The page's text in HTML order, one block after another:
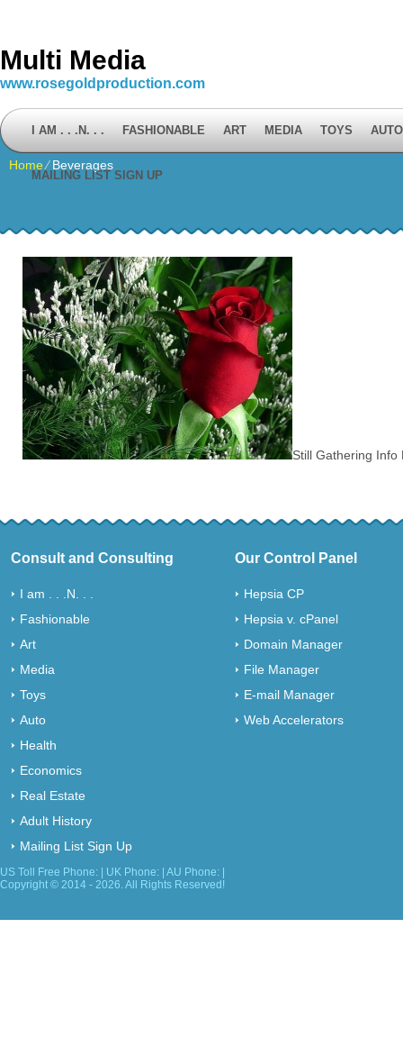
Multi Media
www.rosegoldproduction.com
I AM . . .N. . . FASHIONABLE ART MEDIA TOYS AUTO
MAILING LIST SIGN UP
Home⁄Beverages
Still Gathering Info
Consult and Consulting
I am . . .N. . .
Fashionable
Art
Media
Toys
Auto
Health
Economics
Real Estate
Adult History
Mailing List Sign Up
Our Control Panel
Hepsia CP
Hepsia v. cPanel
Domain Manager
File Manager
E-mail Manager
Web Accelerators
US Toll Free Phone: | UK Phone: | AU Phone: |
Copyright © 2014 - 2026. All Rights Reserved!